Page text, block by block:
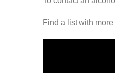
Find a list with